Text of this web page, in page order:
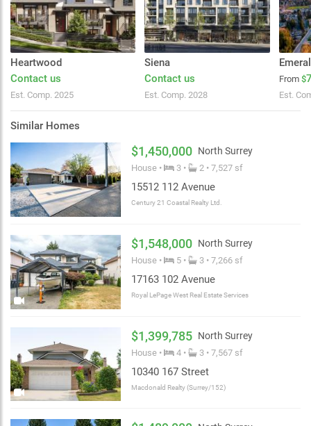
Heartwood
Contact us
Est. Comp. 2025
Siena
Contact us
Est. Comp. 2028
From $
Est.
Similar Homes
$1,450,000 North Surrey
House • 3 • 2 • 7,527 sf
15512 112 Avenue
Century 21 Coastal Realty Ltd.
$1,548,000 North Surrey
House • 5 • 3 • 7,266 sf
17163 102 Avenue
Royal LePage West Real Estate Services
$1,399,785 North Surrey
House • 4 • 3 • 7,567 sf
10340 167 Street
Macdonald Realty (Surrey/152)